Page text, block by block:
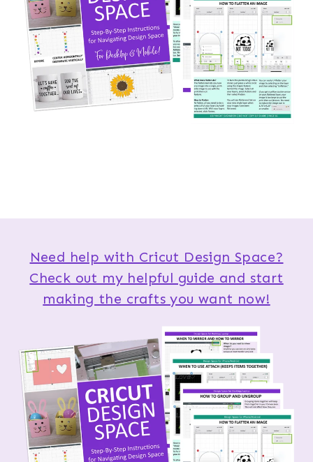
Need help with Cricut Design Space?
Check out my helpful guide and start
making the crafts you want now!